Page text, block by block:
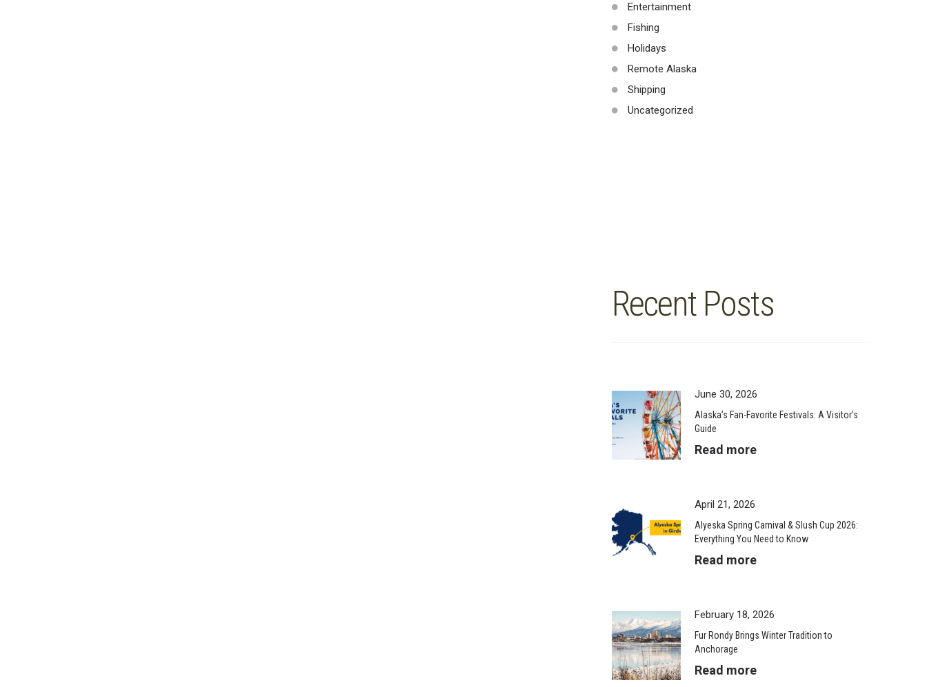
Entertainment
Fishing
Holidays
Remote Alaska
Shipping
Uncategorized
Recent Posts
June 30, 2026
Alaska’s Fan-Favorite Festivals: A Visitor’s
Guide
Read more
April 21, 2026
Alyeska Spring Carnival & Slush Cup 2026:
Everything You Need to Know
Read more
February 18, 2026
Fur Rondy Brings Winter Tradition to
Anchorage
Read more